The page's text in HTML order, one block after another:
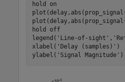
hold
on
hold
off
legend( 'Line-of-sight' ,
xlabel( 'Delay (samples)' )
ylabel( 'Signal Magnitude' )